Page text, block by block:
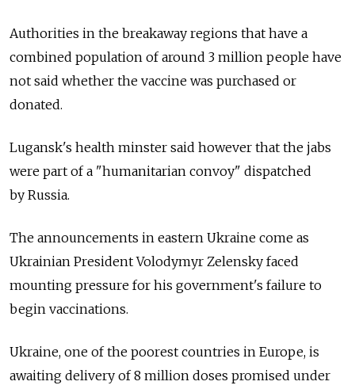
Authorities in the breakaway regions that have a
combined population of around 3 million people have
not said whether the vaccine was purchased or
donated.
Lugansk's health minster said however that the jabs
were part of a "humanitarian convoy" dispatched
by Russia.
The announcements in eastern Ukraine come as
Ukrainian President Volodymyr Zelensky faced
mounting pressure for his government's failure to
begin vaccinations.
Ukraine, one of the poorest countries in Europe, is
awaiting delivery of 8 million doses promised under